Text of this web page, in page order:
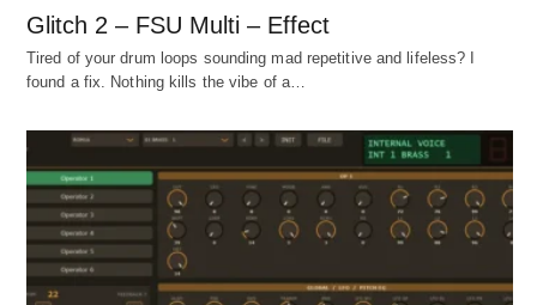
Glitch 2 – FSU Multi – Effect
Tired of your drum loops sounding mad repetitive and lifeless? I
found a fix. Nothing kills the vibe of a…